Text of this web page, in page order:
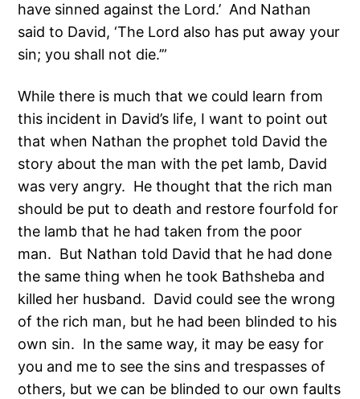
have sinned against the Lord.’ And Nathan
said to David, ‘The Lord also has put away your
sin; you shall not die.’”
While there is much that we could learn from
this incident in David’s life, I want to point out
that when Nathan the prophet told David the
story about the man with the pet lamb, David
was very angry. He thought that the rich man
should be put to death and restore fourfold for
the lamb that he had taken from the poor
man. But Nathan told David that he had done
the same thing when he took Bathsheba and
killed her husband. David could see the wrong
of the rich man, but he had been blinded to his
own sin. In the same way, it may be easy for
you and me to see the sins and trespasses of
others, but we can be blinded to our own faults